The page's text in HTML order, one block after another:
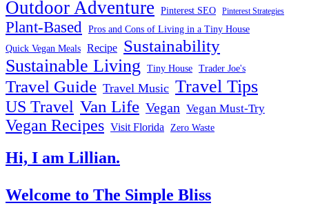
Outdoor Adventure Pinterest SEO Pinterest Strategies
Plant-Based Pros and Cons of Living in a Tiny House
Quick Vegan Meals Recipe Sustainability
Sustainable Living Tiny House Trader Joe's
Travel Guide Travel Music Travel Tips
US Travel Van Life Vegan Vegan Must-Try
Vegan Recipes Visit Florida Zero Waste
Hi, I am Lillian.
Welcome to The Simple Bliss